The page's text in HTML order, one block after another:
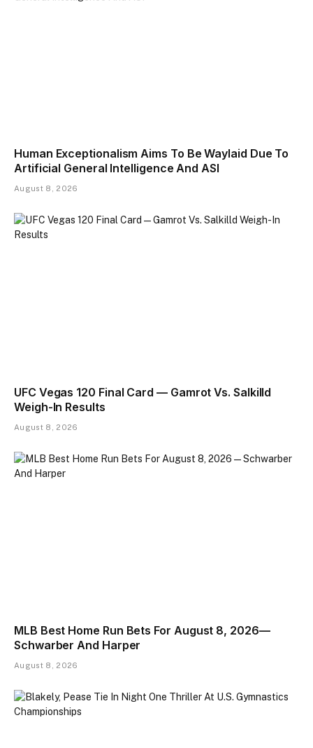
Human Exceptionalism Aims To Be Waylaid Due To
Artificial General Intelligence And ASI
August 8, 2026
UFC Vegas 120 Final Card — Gamrot Vs. Salkilld
Weigh-In Results
August 8, 2026
MLB Best Home Run Bets For August 8, 2026—
Schwarber And Harper
August 8, 2026